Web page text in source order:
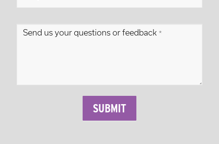
Send us your questions or feedback *
SUBMIT